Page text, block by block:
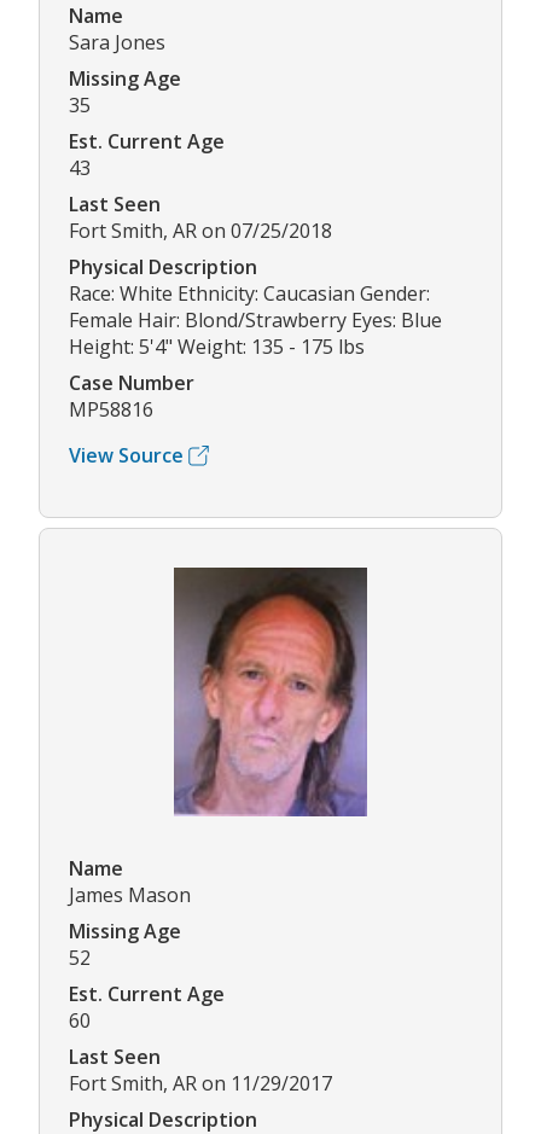
Name
Sara Jones
Missing Age
35
Est. Current Age
43
Last Seen
Fort Smith, AR on 07/25/2018
Physical Description
Race: White Ethnicity: Caucasian Gender:
Female Hair: Blond/Strawberry Eyes: Blue
Height: 5'4" Weight: 135 - 175 lbs
Case Number
MP58816
View Source
Name
James Mason
Missing Age
52
Est. Current Age
60
Last Seen
Fort Smith, AR on 11/29/2017
Physical Description